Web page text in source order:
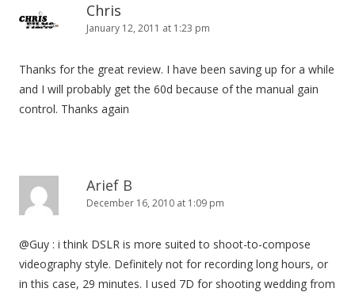
Chris
January 12, 2011 at 1:23 pm
Thanks for the great review. I have been saving up for a while
and I will probably get the 60d because of the manual gain
control. Thanks again
Arief B
December 16, 2010 at 1:09 pm
@Guy : i think DSLR is more suited to shoot-to-compose
videography style. Definitely not for recording long hours, or
in this case, 29 minutes. I used 7D for shooting wedding from